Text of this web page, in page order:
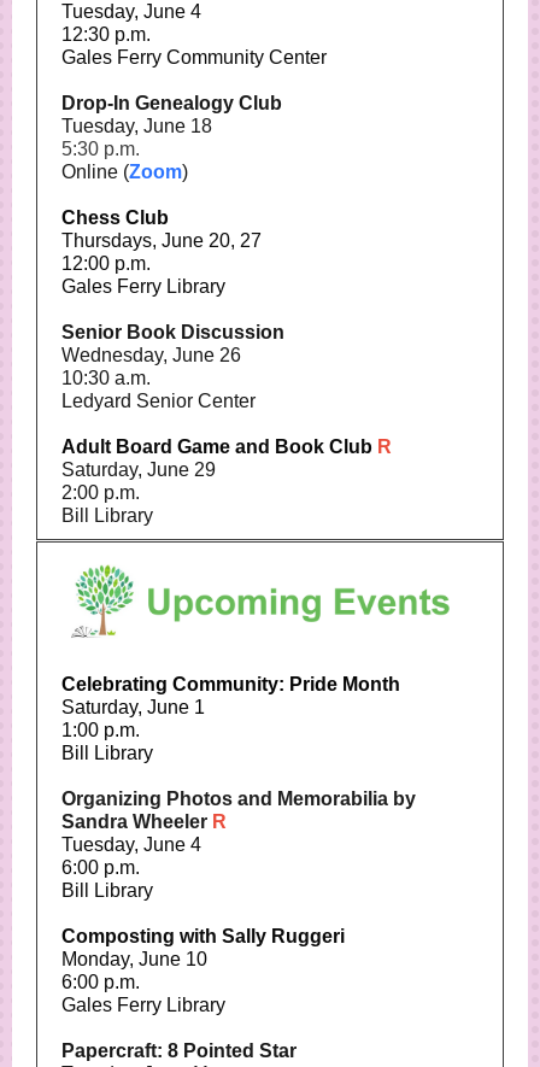
Tuesday, June 4
12:30 p.m.
Gales Ferry Community Center
Drop-In Genealogy Club
Tuesday, June 18
5:30 p.m.
Online (Zoom)
Chess Club
Thursdays, June 20, 27
12:00 p.m.
Gales Ferry Library
Senior Book Discussion
Wednesday, June 26
10:30 a.m.
Ledyard Senior Center
Adult Board Game and Book Club R
Saturday, June 29
2:00 p.m.
Bill Library
Celebrating Community: Pride Month
Saturday, June 1
1:00 p.m.
Bill Library
Organizing Photos and Memorabilia by
Sandra Wheeler R
Tuesday, June 4
6:00 p.m.
Bill Library
Composting with Sally Ruggeri
Monday, June 10
6:00 p.m.
Gales Ferry Library
Papercraft: 8 Pointed Star